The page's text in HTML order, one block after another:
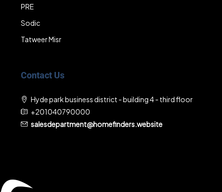
PRE
Sodic
Tatweer Misr
Contact Us
Hyde park business district - building 4 - third floor
+201040790000
salesdepartment@homefinders.website